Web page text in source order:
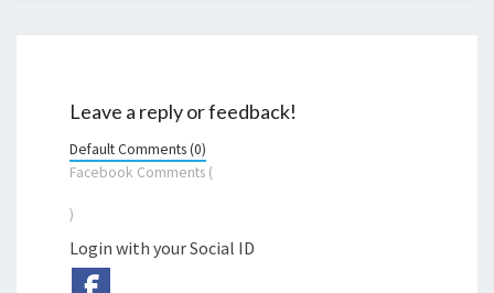
Leave a reply or feedback!
Default Comments (0)
Facebook Comments (
)
Login with your Social ID